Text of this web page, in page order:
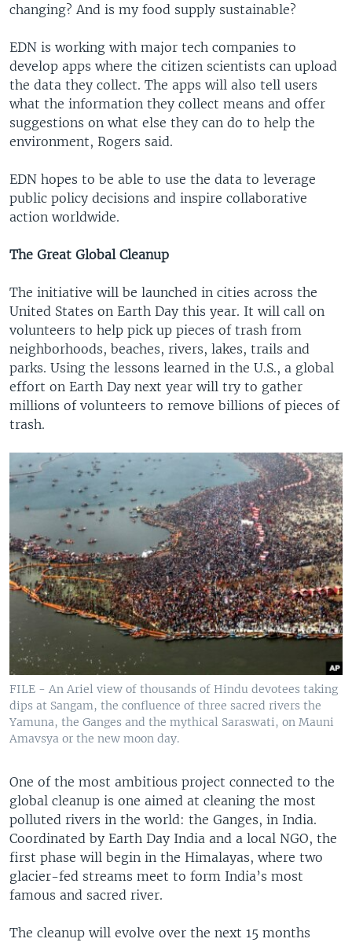
changing? And is my food supply sustainable?
EDN is working with major tech companies to
develop apps where the citizen scientists can upload
the data they collect. The apps will also tell users
what the information they collect means and offer
suggestions on what else they can do to help the
environment, Rogers said.
EDN hopes to be able to use the data to leverage
public policy decisions and inspire collaborative
action worldwide.
The Great Global Cleanup
The initiative will be launched in cities across the
United States on Earth Day this year. It will call on
volunteers to help pick up pieces of trash from
neighborhoods, beaches, rivers, lakes, trails and
parks. Using the lessons learned in the U.S., a global
effort on Earth Day next year will try to gather
millions of volunteers to remove billions of pieces of
trash.
FILE - An Ariel view of thousands of Hindu devotees taking
dips at Sangam, the confluence of three sacred rivers the
Yamuna, the Ganges and the mythical Saraswati, on Mauni
Amavsya or the new moon day.
One of the most ambitious project connected to the
global cleanup is one aimed at cleaning the most
polluted rivers in the world: the Ganges, in India.
Coordinated by Earth Day India and a local NGO, the
first phase will begin in the Himalayas, where two
glacier-fed streams meet to form India’s most
famous and sacred river.
The cleanup will evolve over the next 15 months